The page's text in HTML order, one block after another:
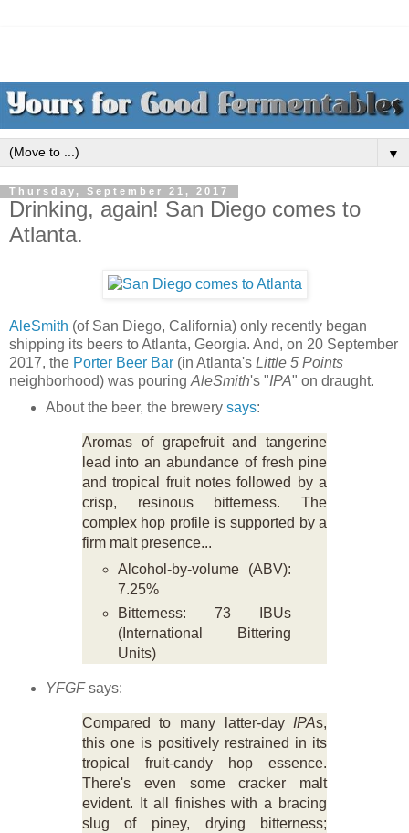
▼
Thursday, September 21, 2017
Drinking, again! San Diego comes to
Atlanta.
AleSmith (of San Diego, California) only recently began
shipping its beers to Atlanta, Georgia. And, on 20 September
2017, the Porter Beer Bar (in Atlanta's Little 5 Points
neighborhood) was pouring AleSmith's "IPA" on draught.
About the beer, the brewery says:
Aromas of grapefruit and tangerine
lead into an abundance of fresh pine
and tropical fruit notes followed by a
crisp, resinous bitterness. The
complex hop profile is supported by a
firm malt presence...
Alcohol-by-volume (ABV):
7.25%
Bitterness: 73 IBUs
(International Bittering
Units)
YFGFsays:
Compared to many latter-day IPAs,
this one is positively restrained in its
tropical fruit-candy hop essence.
There's even some cracker malt
evident. It all finishes with a bracing
slug of piney, drying bitterness;